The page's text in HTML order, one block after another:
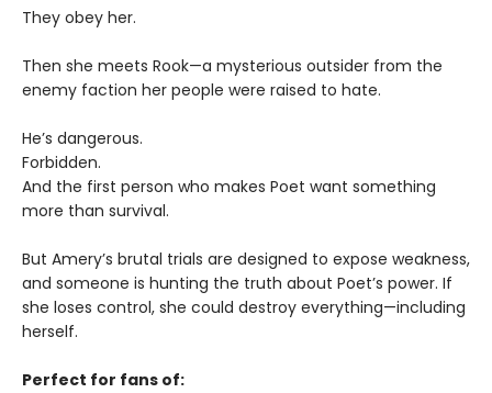
They obey her.
Then she meets Rook—a mysterious outsider from the
enemy faction her people were raised to hate.
He’s dangerous.
Forbidden.
And the first person who makes Poet want something
more than survival.
But Amery’s brutal trials are designed to expose weakness,
and someone is hunting the truth about Poet’s power. If
she loses control, she could destroy everything—including
herself.
Perfect for fans of: